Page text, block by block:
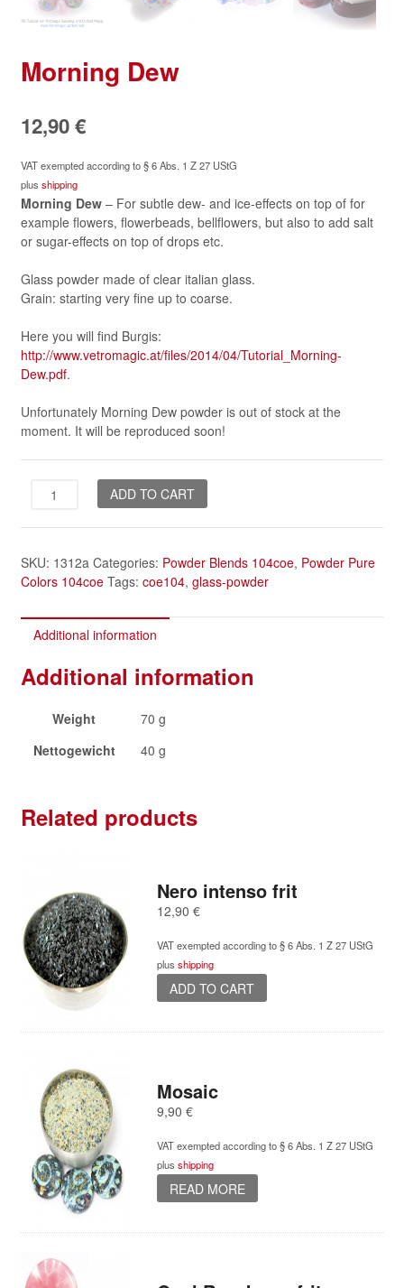
Morning Dew
12,90€
VAT exempted according to § 6 Abs. 1 Z 27 UStG
plus shipping
Morning Dew – For subtle dew- and ice-effects on top of for
example flowers, flowerbeads, bellflowers, but also to add salt
or sugar-effects on top of drops etc.
Glass powder made of clear italian glass.
Grain: starting very fine up to coarse.
Here you will find Burgis:
http://www.vetromagic.at/files/2014/04/Tutorial_Morning-
Dew.pdf.
Unfortunately Morning Dew powder is out of stock at the
moment. It will be reproduced soon!
Morning
quantity
ADD TO CART
SKU: 1312a Categories: Powder Blends 104coe, Powder Pure
Colors 104coe Tags: coe104, glass-powder
Additional information
Additional information
Weight
70 g
Nettogewicht
40 g
Related products
Nero intenso frit
12,90 €
VAT exempted according to § 6 Abs. 1 Z 27 UStG
plus shipping
ADD TO CART
Mosaic
9,90 €
VAT exempted according to § 6 Abs. 1 Z 27 UStG
plus shipping
READ MORE